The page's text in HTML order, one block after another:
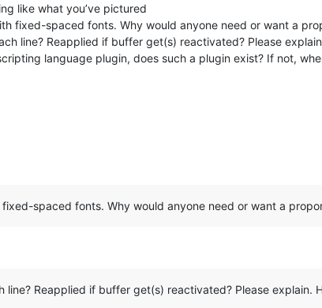
like what you’ve pictured
fixed-spaced fonts. Why would anyone need or want a
line? Reapplied if buffer get(s) reactivated? Please
language plugin, does such a plugin exist? If not,
spaced fonts. Why would anyone need or want a
line? Reapplied if buffer get(s) reactivated? Please explain.